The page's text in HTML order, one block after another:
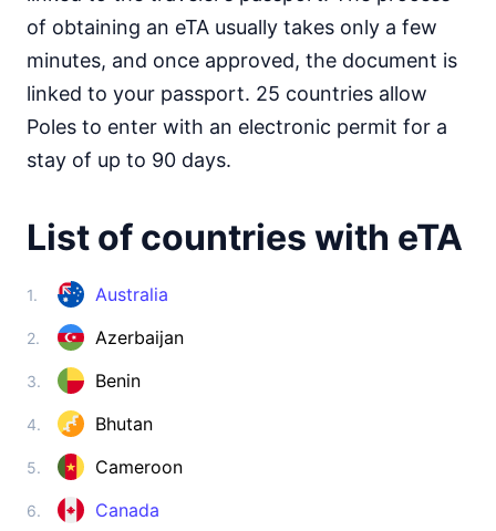
visa on arrival
South Africa
visa free
30d.
South Sudan
e-Visa
Sudan
Tanzania
visa on arrival
Togo
visa on arrival
Tunisia
e-Visa
visa free
Zimbabwe
of obtaining an eTA usually takes only a few
minutes, and once approved, the document is
linked to your passport. 25 countries allow
Poles to enter with an electronic permit for a
stay of up to 90 days.
List of countries with eTA
1. Australia
2. Azerbaijan
3. Benin
4. Bhutan
5. Cameroon
6. Canada